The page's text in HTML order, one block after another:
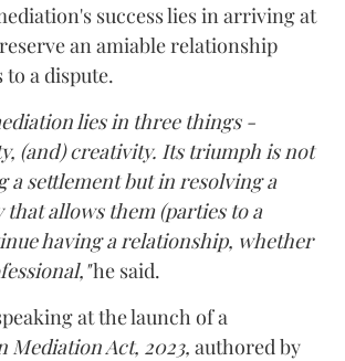
success lies in arriving at
an amiable relationship
a dispute.
lies in three things -
(and) creativity. Its triumph is not
a settlement but in resolving a
that allows them (parties to a
having a relationship, whether
he said.
at the launch of a
Mediation Act, 2023, authored by